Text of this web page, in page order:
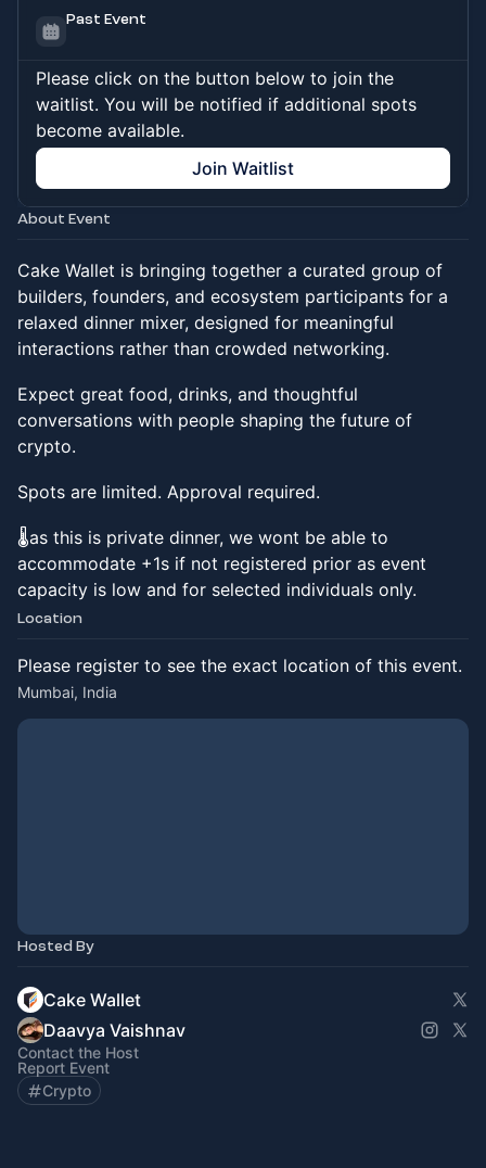
Past Event
Please click on the button below to join the
waitlist. You will be notified if additional spots
become available.
Join Waitlist
About Event
Cake Wallet is bringing together a curated group of
builders, founders, and ecosystem participants for a
relaxed dinner mixer, designed for meaningful
interactions rather than crowded networking.
Expect great food, drinks, and thoughtful
conversations with people shaping the future of
crypto.
Spots are limited. Approval required.
🌡️as this is private dinner, we wont be able to
accommodate +1s if not registered prior as event
capacity is low and for selected individuals only.
Location
Please register to see the exact location of this event.
Mumbai, India
Hosted By
Cake Wallet
Daavya Vaishnav
Contact the Host
Report Event
Crypto